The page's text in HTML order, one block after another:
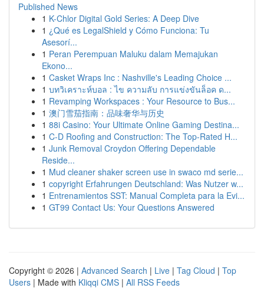
Published News
1 K-Chlor Digital Gold Series: A Deep Dive
1 ¿Qué es LegalShield y Cómo Funciona: Tu
Asesorí...
1 Peran Perempuan Maluku dalam Memajukan
Ekono...
1 Casket Wraps Inc : Nashville's Leading Choice ...
1 บทวิเคราะห์บอล : ไข ความลับ การแข่งขันล็อค ด...
1 Revamping Workspaces : Your Resource to Bus...
1 澳门雪茄指南：品味奢华与历史
1 88i Casino: Your Ultimate Online Gaming Destina...
1 C-D Roofing and Construction: The Top-Rated H...
1 Junk Removal Croydon Offering Dependable
Reside...
1 Mud cleaner shaker screen use in swaco md serie...
1 copyright Erfahrungen Deutschland: Was Nutzer w...
1 Entrenamientos SST: Manual Completa para la Evi...
1 GT99 Contact Us: Your Questions Answered
Copyright © 2026 | Advanced Search | Live | Tag Cloud | Top
Users | Made with Kliqqi CMS | All RSS Feeds